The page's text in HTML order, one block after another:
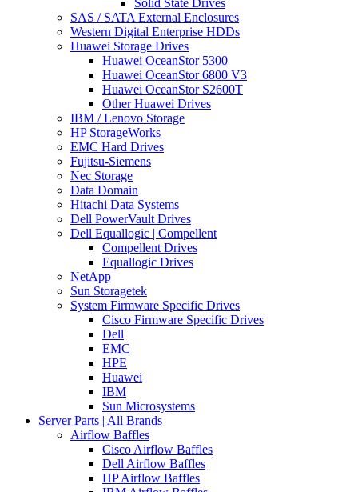
Solid State Drives
SAS / SATA External Enclosures
Western Digital Enterprise HDDs
Huawei Storage Drives
Huawei OceanStor 5300
Huawei OceanStor 6800 V3
Huawei OceanStor S2600T
Other Huawei Drives
IBM / Lenovo Storage
HP StorageWorks
EMC Hard Drives
Fujitsu-Siemens
Nec Storage
Data Domain
Hitachi Data Systems
Dell PowerVault Drives
Dell Equallogic | Compellent
Compellent Drives
Equallogic Drives
NetApp
Sun Storagetek
System Firmware Specific Drives
Cisco Firmware Specific Drives
Dell
EMC
HPE
Huawei
IBM
Sun Microsystems
Server Parts | All Brands
Airflow Baffles
Cisco Airflow Baffles
Dell Airflow Baffles
HP Airflow Baffles